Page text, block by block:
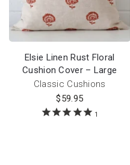
Elsie Linen Rust Floral
Cushion Cover – Large
Classic Cushions
$59.95
1